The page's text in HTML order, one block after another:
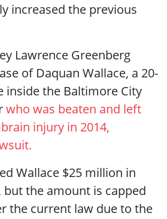
increased the previous
Lawrence Greenberg
of Daquan Wallace, a 20-
inside the Baltimore City
who was beaten and left
injury in 2014,
Wallace $25 million in
but the amount is capped
the current law due to the